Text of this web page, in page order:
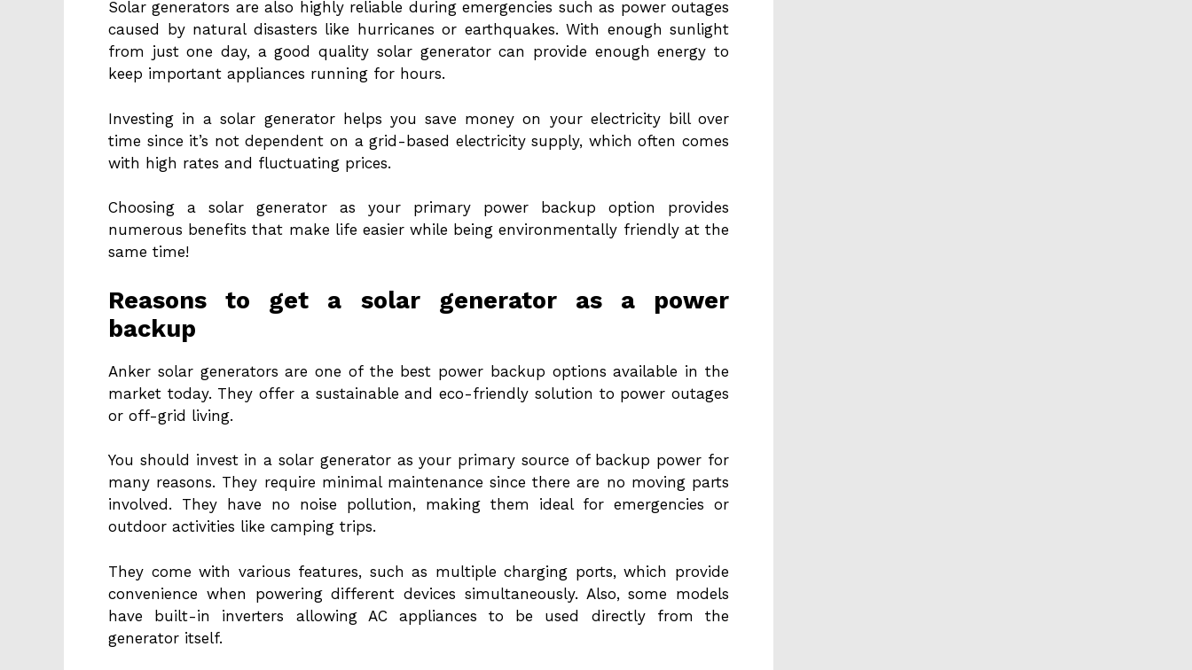
Solar generators are also highly reliable during emergencies such as power outages
caused by natural disasters like hurricanes or earthquakes. With enough sunlight
from just one day, a good quality solar generator can provide enough energy to
keep important appliances running for hours.
Investing in a solar generator helps you save money on your electricity bill over
time since it’s not dependent on a grid-based electricity supply, which often comes
with high rates and fluctuating prices.
Choosing a solar generator as your primary power backup option provides
numerous benefits that make life easier while being environmentally friendly at the
same time!
Reasons to get a solar generator as a power
backup
Anker solar generators are one of the best power backup options available in the
market today. They offer a sustainable and eco-friendly solution to power outages
or off-grid living.
You should invest in a solar generator as your primary source of backup power for
many reasons. They require minimal maintenance since there are no moving parts
involved. They have no noise pollution, making them ideal for emergencies or
outdoor activities like camping trips.
They come with various features, such as multiple charging ports, which provide
convenience when powering different devices simultaneously. Also, some models
have built-in inverters allowing AC appliances to be used directly from the
generator itself.